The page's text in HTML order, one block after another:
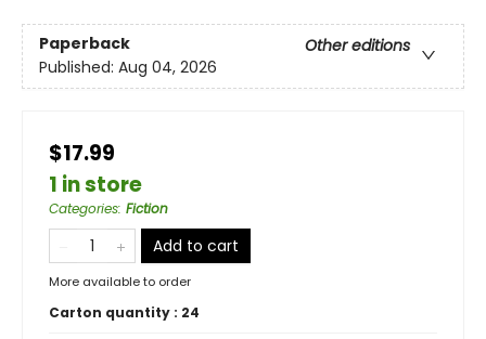
Paperback
Other editions
Published: Aug 04, 2026
$17.99
1 in store
Categories: Fiction
Add to cart
More available to order
Carton quantity : 24